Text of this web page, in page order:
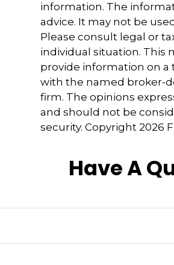
information. The
advice. It may not be
Please consult legal or
individual situation. This
provide information on a
with the named broker-
firm. The opinions
and should not be
security. Copyright 2026
Have A